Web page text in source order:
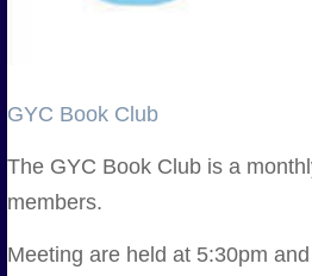
GYC Book Club
The GYC Book Club is a
members.
Meeting are held at 5:30pm